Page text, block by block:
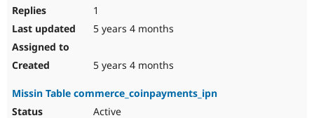
1
5 years 4 months
5 years 4 months
Missin Table commerce_coinpayments_ipn
Active